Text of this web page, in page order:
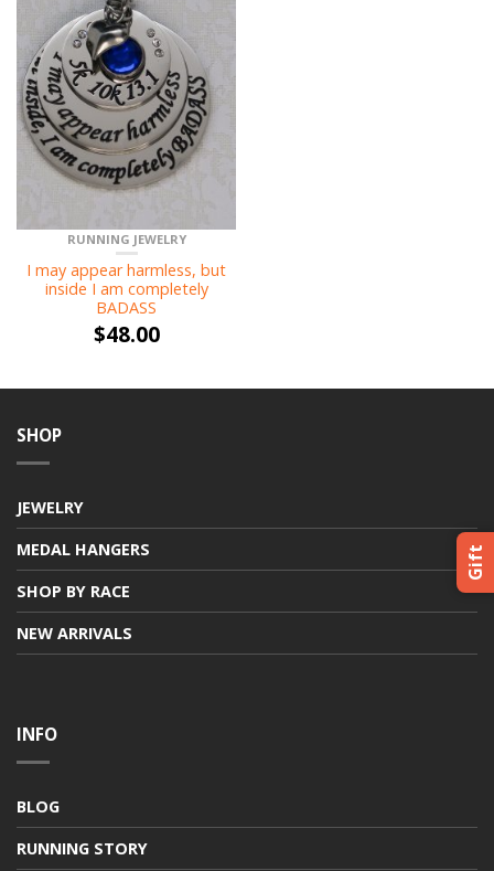
RUNNING JEWELRY
I may appear harmless, but
inside I am completely
BADASS
$48.00
SHOP
JEWELRY
MEDAL HANGERS
SHOP BY RACE
NEW ARRIVALS
INFO
BLOG
RUNNING STORY
Gift